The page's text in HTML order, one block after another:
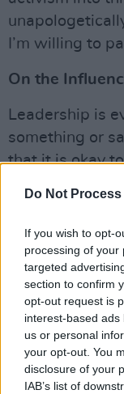
Do Not
If you wish to opt-
processing of your
targeted
section to confirm
opt-out request is
interest-based
us or personal
your opt-out. You
disclosure of your
IAB’s list of
I’m willing to
On the
Leadership is
something or
that it is okay
statement just
and it was not
mention to
how difficult
calm. Many of
leadership.
looking to
Donald Trump
shooting